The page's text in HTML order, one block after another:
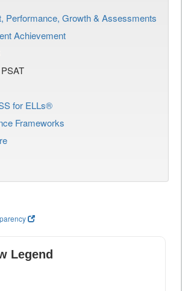
Performance, Growth & Assessments
Achievement
for ELLs®
Frameworks
Legend